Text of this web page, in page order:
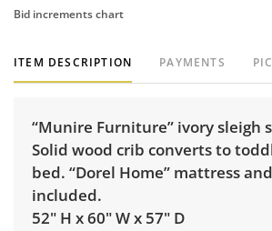
Bid increments chart
ITEM DESCRIPTION PAYMENTS
“Munire Furniture” ivory sleigh
Solid wood crib converts to
bed. “Dorel Home” mattress
included.
52" H x 60" W x 57" D